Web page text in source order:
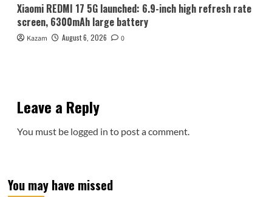
Xiaomi REDMI 17 5G launched: 6.9-inch high refresh rate
screen, 6300mAh large battery
Kazam August 6, 2026 0
Leave a Reply
You must be logged in to post a comment.
You may have missed